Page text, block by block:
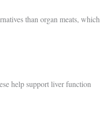
than organ meats, which
help support liver function